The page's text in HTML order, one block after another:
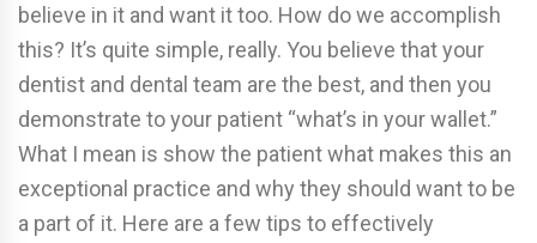
believe in it and want it too. How do we accomplish
this? It’s quite simple, really. You believe that your
dentist and dental team are the best, and then you
demonstrate to your patient “what’s in your wallet.”
What I mean is show the patient what makes this an
exceptional practice and why they should want to be
a part of it. Here are a few tips to effectively